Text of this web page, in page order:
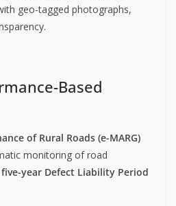
geo-tagged photographs,
Based
of Rural Roads (e-MARG)
monitoring of road
five-year Defect Liability Period